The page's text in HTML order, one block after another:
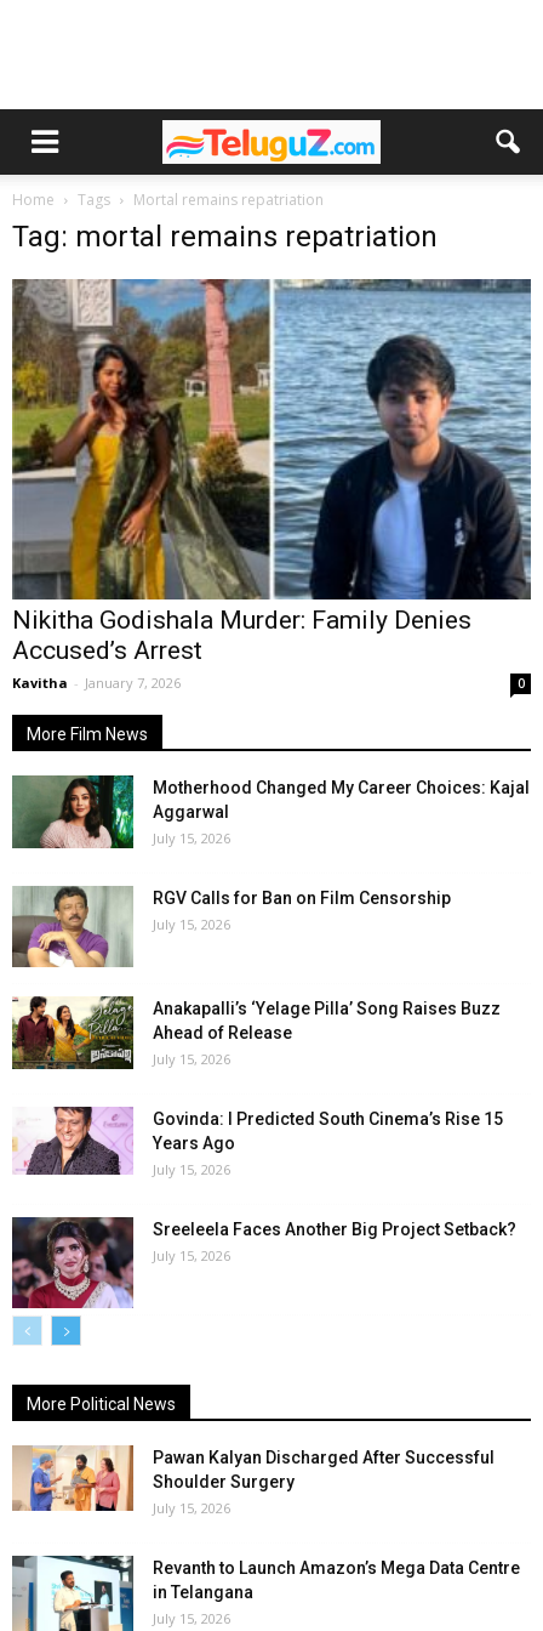
Home Tags Mortal remains repatriation
Tag: mortal remains repatriation
Nikitha Godishala Murder: Family Denies
Accused’s Arrest
Kavitha - January 7, 2026 0
More Film News
Motherhood Changed My Career Choices: Kajal
Aggarwal
July 15, 2026
RGV Calls for Ban on Film Censorship
July 15, 2026
Anakapalli’s ‘Yelage Pilla’ Song Raises Buzz
Ahead of Release
July 15, 2026
Govinda: I Predicted South Cinema’s Rise 15
Years Ago
July 15, 2026
Sreeleela Faces Another Big Project Setback?
July 15, 2026
More Political News
Pawan Kalyan Discharged After Successful
Shoulder Surgery
July 15, 2026
Revanth to Launch Amazon’s Mega Data Centre
in Telangana
July 15, 2026